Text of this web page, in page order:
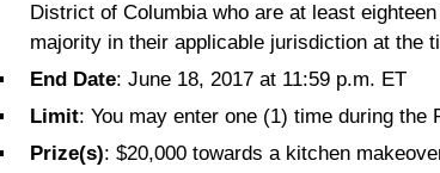
District of Columbia who are at least
majority in their applicable jurisdiction at the
End Date: June 18, 2017 at 11:59 p.m. ET
Limit: You may enter one (1) time during the
Prize(s): $20,000 towards a kitchen